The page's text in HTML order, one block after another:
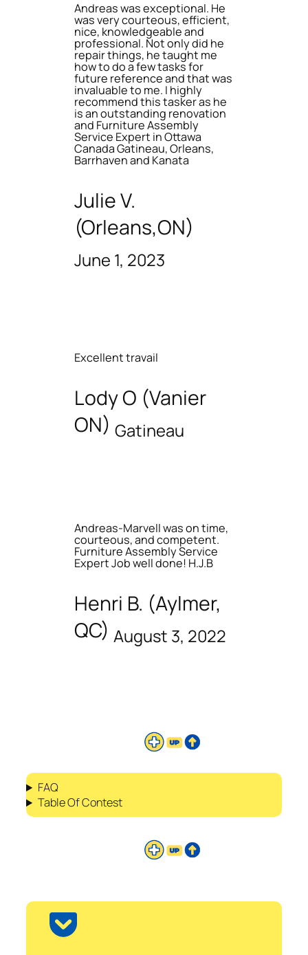
Andreas was exceptional. He
was very courteous, efficient,
nice, knowledgeable and
professional. Not only did he
repair things, he taught me
how to do a few tasks for
future reference and that was
invaluable to me. I highly
recommend this tasker as he
is an outstanding renovation
and Furniture Assembly
Service Expert in Ottawa
Canada Gatineau, Orleans,
Barrhaven and Kanata
Julie V.
(Orleans,ON)
June 1, 2023
Excellent travail
Lody O (Vanier
ON) Gatineau
Andreas-Marvell was on time,
courteous, and competent.
Furniture Assembly Service
Expert Job well done! H.J.B
Henri B. (Aylmer,
QC) August 3, 2022
FAQ
Table Of Contest